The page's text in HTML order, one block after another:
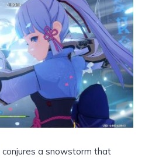
conjures a snowstorm that